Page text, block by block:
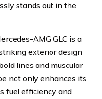
stands out in the
AMG GLC is a
exterior design
lines and muscular
not only enhances its
fuel efficiency and